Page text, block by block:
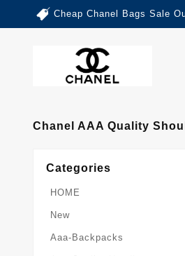
Cheap Chanel Bags Sale
Chanel AAA Quality
Categories
HOME
New
Aaa-Backpacks